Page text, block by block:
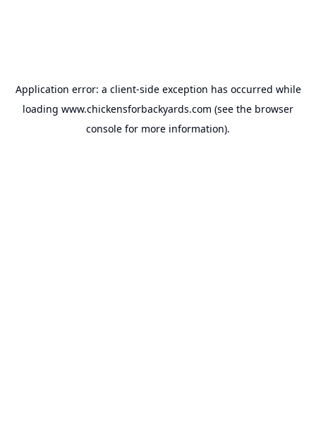
Application error: a client-side exception has occurred while
loading www.chickensforbackyards.com (see the browser
console for more information).